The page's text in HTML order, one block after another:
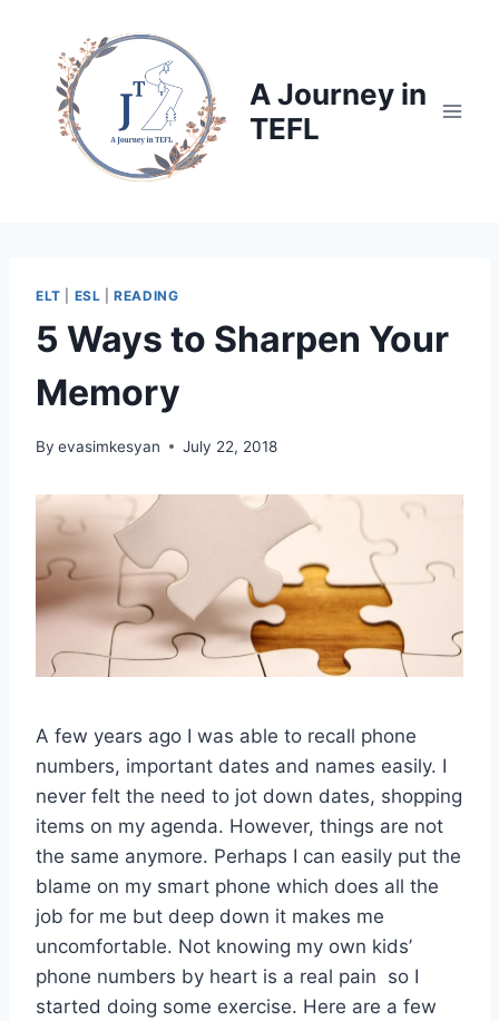
content
A Journey in
TEFL
ELT ESL |READING
5 Ways to Sharpen Your
Memory
By evasimkesyan July 22, 2018
A few years ago I was able to recall phone
numbers, important dates and names easily. I
never felt the need to jot down dates, shopping
items on my agenda. However, things are not
the same anymore. Perhaps I can easily put the
blame on my smart phone which does all the
job for me but deep down it makes me
uncomfortable. Not knowing my own kids’
phone numbers by heart is a real pain so I
started doing some exercise. Here are a few